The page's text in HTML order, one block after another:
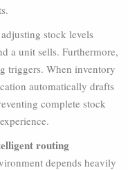
stock levels
a unit sells. Furthermore,
triggers. When inventory
automatically drafts
complete stock
routing
depends heavily